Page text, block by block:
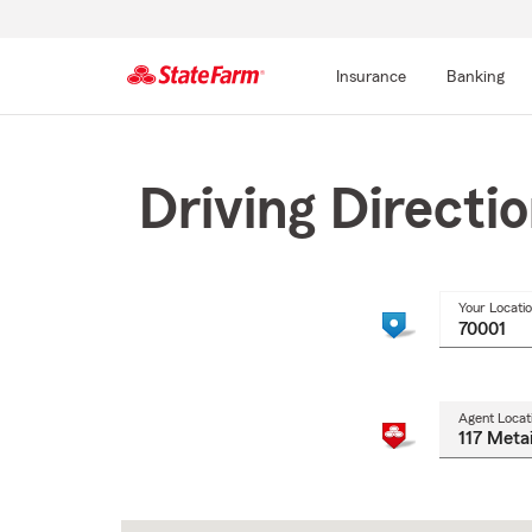
Insurance Banking
Driving
Your
Agent